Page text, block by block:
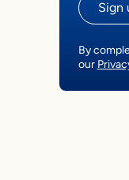
Sign
By
our